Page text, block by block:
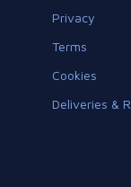
Privacy
Terms
Cookies
Deliveries &